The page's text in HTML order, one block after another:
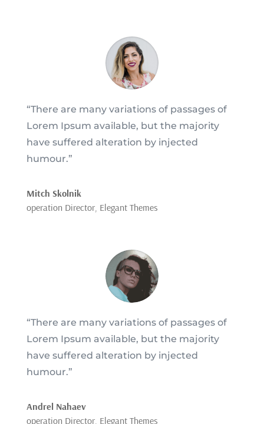
“There are many variations of passages of
Lorem Ipsum available, but the majority
have suffered alteration by injected
humour.”
Mitch Skolnik
operation Director, Elegant Themes
“There are many variations of passages of
Lorem Ipsum available, but the majority
have suffered alteration by injected
humour.”
Andrel Nahaev
operation Director, Elegant Themes